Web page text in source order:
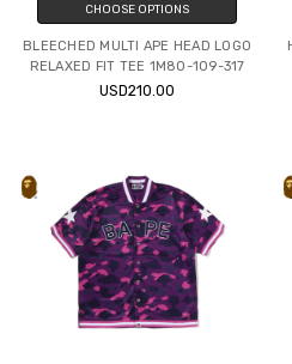
CHOOSE OPTIONS
BLEECHED MULTI APE HEAD LOGO
RELAXED FIT TEE 1M80-109-317
USD210.00